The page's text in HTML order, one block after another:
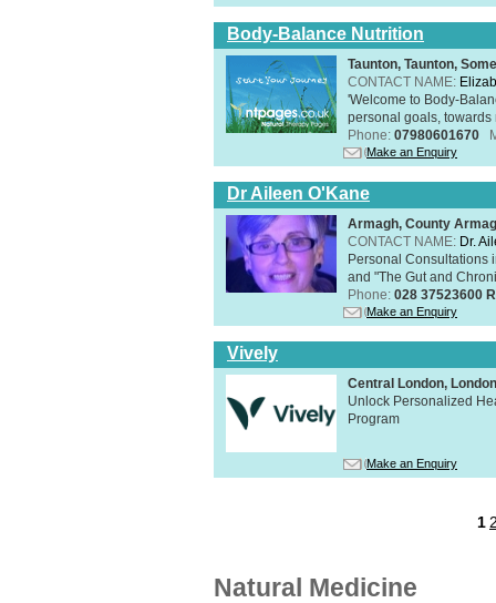
Body-Balance Nutrition
Taunton, Taunton,
CONTACT NAME:
'Welcome to Body-
personal goals,
Phone: 07980601670
Make an Enquiry
Dr Aileen O'Kane
Armagh, County
CONTACT NAME: Dr.
Personal Consultations
and "The Gut and
Phone: 028 37523600
Make an Enquiry
Vively
Central London,
Unlock Personalized
Program
Make an Enquiry
1
Natural Medicine